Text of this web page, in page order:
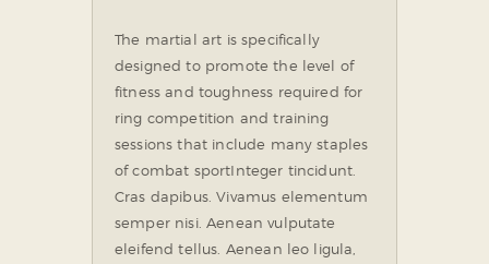
The martial art is specifically
designed to promote the level of
fitness and toughness required for
ring competition and training
sessions that include many staples
of combat sportInteger tincidunt.
Cras dapibus. Vivamus elementum
semper nisi. Aenean vulputate
eleifend tellus. Aenean leo ligula,